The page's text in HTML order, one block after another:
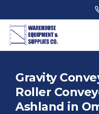
Gravity
Roller
Ashland in